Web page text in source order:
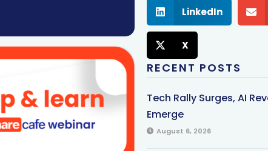
LinkedIn
X
RECENT POSTS
Tech Rally Surges, AI
Emerge
August 6, 2026